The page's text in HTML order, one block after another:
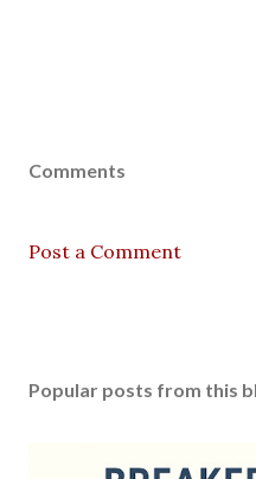
Comments
Post a Comment
Popular posts from this